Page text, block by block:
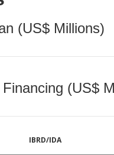
(US$ Millions)
(US$
IBRD/IDA